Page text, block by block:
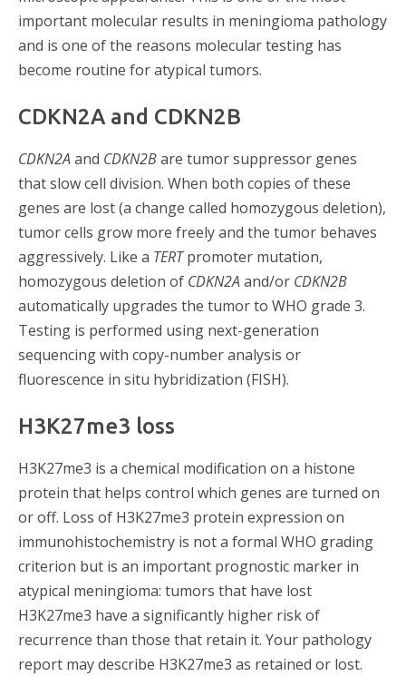
important molecular results in meningioma pathology
and is one of the reasons molecular testing has
become routine for atypical tumors.
CDKN2A and CDKN2B
CDKN2A and CDKN2Bare tumor suppressor genes
that slow cell division. When both copies of these
genes are lost (a change called homozygous deletion),
tumor cells grow more freely and the tumor behaves
aggressively. Like a TERTpromoter mutation,
homozygous deletion of CDKN2A and/or CDKN2B
automatically upgrades the tumor to WHO grade 3.
Testing is performed using next-generation
sequencing with copy-number analysis or
fluorescence in situ hybridization (FISH).
H3K27me3 loss
H3K27me3 is a chemical modification on a histone
protein that helps control which genes are turned on
or off. Loss of H3K27me3 protein expression on
immunohistochemistry is not a formal WHO grading
criterion but is an important prognostic marker in
atypical meningioma: tumors that have lost
H3K27me3 have a significantly higher risk of
recurrence than those that retain it. Your pathology
report may describe H3K27me3 as retained or lost.